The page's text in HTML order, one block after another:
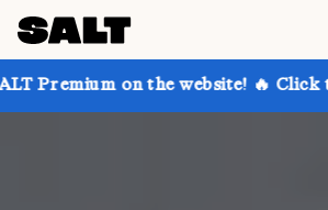
the website! 🔥 Click to learn more